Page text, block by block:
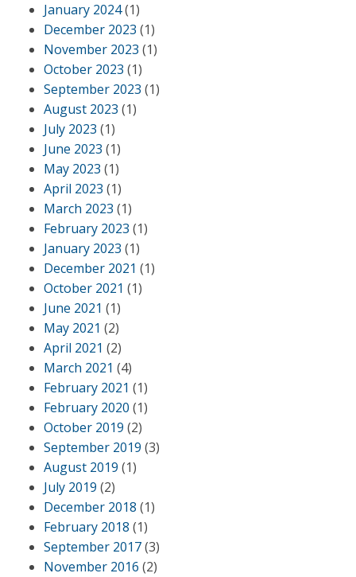
January 2024(1)
December 2023 (1)
November 2023 (1)
October 2023 (1)
September 2023 (1)
August 2023 (1)
July 2023 (1)
June 2023 (1)
May 2023 (1)
April 2023 (1)
March 2023 (1)
February 2023 (1)
January 2023 (1)
December 2021 (1)
October 2021 (1)
June 2021 (1)
May 2021 (2)
April 2021 (2)
March 2021 (4)
February 2021 (1)
February 2020 (1)
October 2019 (2)
September 2019 (3)
August 2019 (1)
July 2019 (2)
December 2018 (1)
February 2018 (1)
September 2017(3)
November 2016 (2)